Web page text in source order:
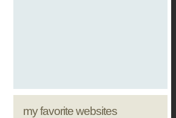
my favorite websites